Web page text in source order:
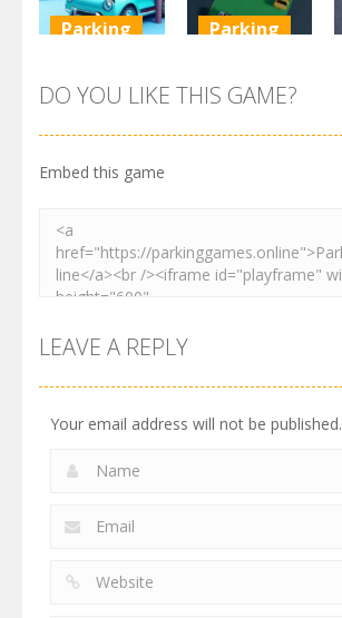
Parking
Order
2.62K
Parking
Resolver
3.28K
DO YOU LIKE THIS GAME?
Embed this game
LEAVE A REPLY
Your email address will not be published.